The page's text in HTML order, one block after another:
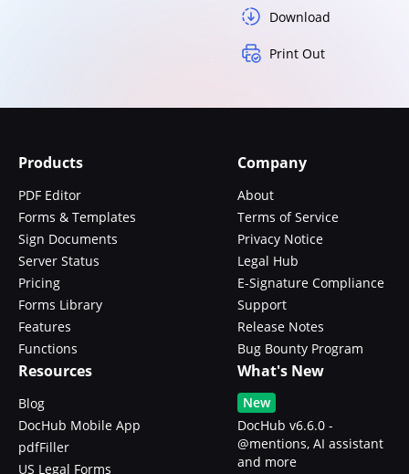
Download
Print Out
Products
PDF Editor
Forms & Templates
Sign Documents
Server Status
Pricing
Forms Library
Features
Functions
Company
About
Terms of Service
Privacy Notice
Legal Hub
E-Signature Compliance
Support
Release Notes
Bug Bounty Program
Resources
Blog
DocHub Mobile App
pdfFiller
US Legal Forms
What's New
New
DocHub v6.6.0 -
@mentions, AI assistant
and more